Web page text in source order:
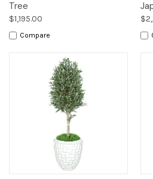
Tree
$1,195.00
Compare